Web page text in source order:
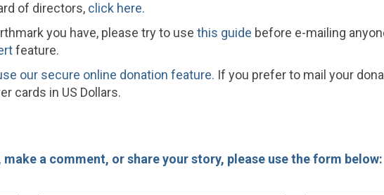
of directors, click here.
you have, please try to use this guide before e-mailing
feature.
our secure online donation feature. If you prefer to mail your
cards in US Dollars.
a comment, or share your story, please use the form below: